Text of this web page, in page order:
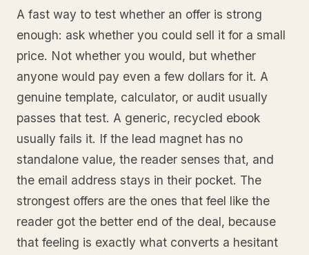
A fast way to test whether an offer is strong
enough: ask whether you could sell it for a small
price. Not whether you would, but whether
anyone would pay even a few dollars for it. A
genuine template, calculator, or audit usually
passes that test. A generic, recycled ebook
usually fails it. If the lead magnet has no
standalone value, the reader senses that, and
the email address stays in their pocket. The
strongest offers are the ones that feel like the
reader got the better end of the deal, because
that feeling is exactly what converts a hesitant